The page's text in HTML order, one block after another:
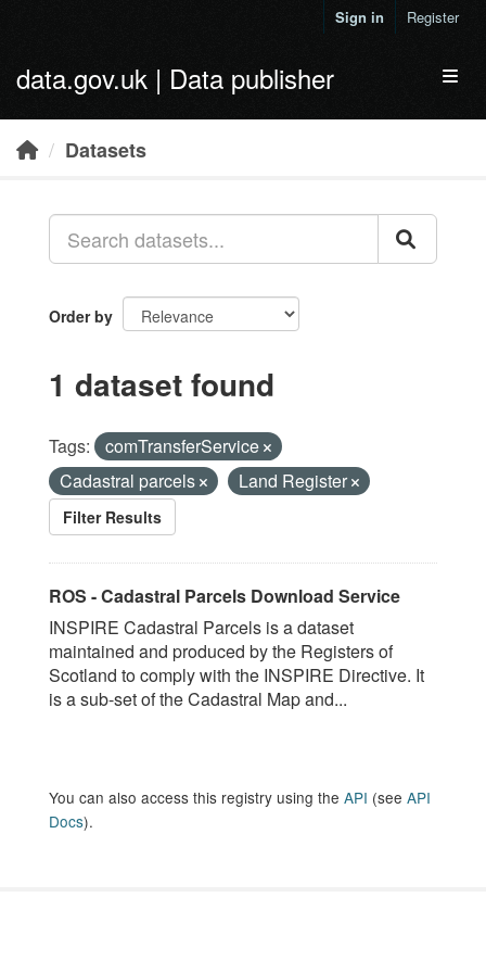
Sign in Register
data.gov.uk | Data publisher
Datasets
Order by
1 dataset found
Tags:
comTransferService
Cadastral parcels
Land Register
Filter Results
ROS - Cadastral Parcels Download Service
INSPIRE Cadastral Parcels is a dataset
maintained and produced by the Registers of
Scotland to comply with the INSPIRE Directive. It
is a sub-set of the Cadastral Map and...
You can also access this registry using the API (see API
Docs).